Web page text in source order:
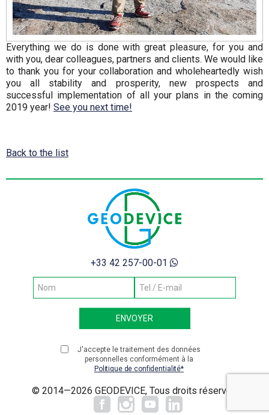
Everything we do is done with great pleasure, for you and
with you, dear colleagues, partners and clients. We would like
to thank you for your collaboration and wholeheartedly wish
you all stability and prosperity, new prospects and
successful implementation of all your plans in the coming
2019 year! See you next time!
Back to the list
+33 42 257-00-01
J'accepte le traitement des données
personnelles conformément à la
Politique de confidentialité
© 2014—2026 GEODEVICE, Tous droits réservés